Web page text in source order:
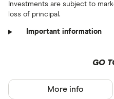
Investments are subject to
loss of principal.
Important information
GO
More info